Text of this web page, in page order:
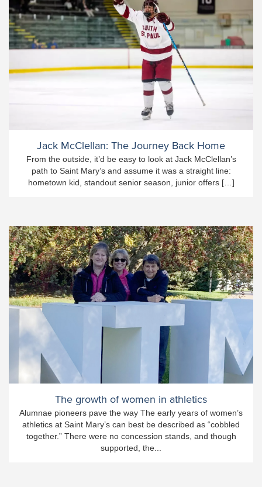
Jack McClellan: The Journey Back Home
From the outside, it’d be easy to look at Jack McClellan’s
path to Saint Mary’s and assume it was a straight line:
hometown kid, standout senior season, junior offers […]
The growth of women in athletics
Alumnae pioneers pave the way The early years of women’s
athletics at Saint Mary’s can best be described as “cobbled
together.” There were no concession stands, and though
supported, the...